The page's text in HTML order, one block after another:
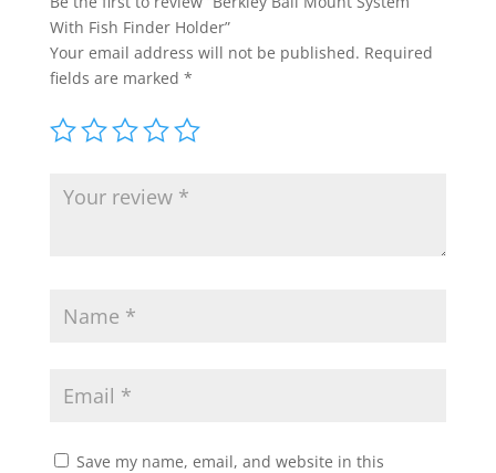
With Fish Finder Holder”
Your email address will not be published. Required
fields are marked *
Save my name, email, and website in this